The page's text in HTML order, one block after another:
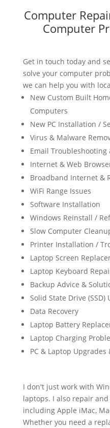
Computer
Computer
Get in touch today and
solve your computer
we can help you with
New Custom Built
Computers
New PC Installation /
Virus & Malware
Email Troubleshooting
Internet & Web
Broadband Internet &
WiFi Range Issues
Software Installation
Windows Reinstall /
Slow Computer
Printer Installation /
Laptop Screen
Laptop Keyboard
Backup Advice &
Solid State Drive (SSD)
Data Recovery
Laptop Battery
Laptop Charging
PC & Laptop Upgrades
I don't just work with
laptops. I also repair
including Apple iMac,
Whether you need a